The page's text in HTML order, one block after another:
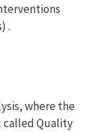
.
where the
called Quality